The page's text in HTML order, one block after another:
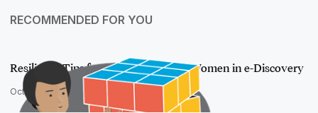
RECOMMENDED FOR YOU
Resilience Tips from Relativity Fest's Women in e-Discovery
October 18, 2016